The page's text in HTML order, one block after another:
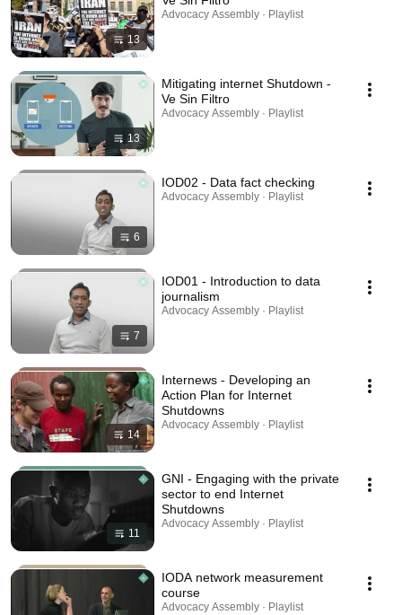
13
Advocacy Assembly · Playlist
13
Mitigating internet Shutdown -
Ve Sin Filtro
Advocacy Assembly · Playlist
6
IOD02 - Data fact checking
Advocacy Assembly · Playlist
7
IOD01 - Introduction to data
journalism
Advocacy Assembly · Playlist
14
Internews - Developing an
Action Plan for Internet
Shutdowns
Advocacy Assembly · Playlist
11
GNI - Engaging with the private
sector to end Internet
Shutdowns
Advocacy Assembly · Playlist
IODA network measurement
course
Advocacy Assembly · Playlist